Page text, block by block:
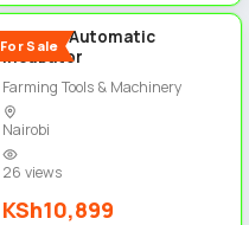
For Sale
64 Eggs Automatic
Incubator
Farming Tools & Machinery
Nairobi
26 views
KSh10,899